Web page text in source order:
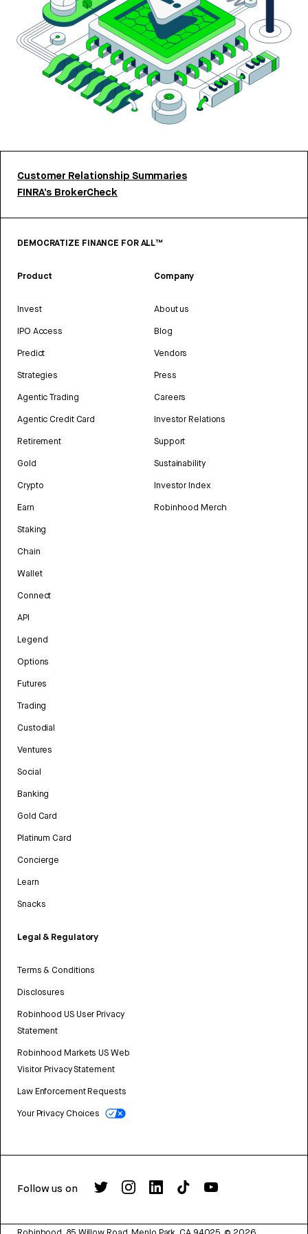
Customer Relationship Summaries
FINRA’s BrokerCheck
DEMOCRATIZE FINANCE FOR ALL™
Product
Invest
IPO Access
Predict
Strategies
Agentic Trading
Agentic Credit Card
Retirement
Gold
Crypto
Earn
Staking
Chain
Wallet
Connect
API
Legend
Options
Futures
Trading
Custodial
Ventures
Social
Banking
Gold Card
Platinum Card
Concierge
Learn
Snacks
Legal & Regulatory
Terms & Conditions
Disclosures
Robinhood US User Privacy
Statement
Robinhood Markets US Web
Visitor Privacy Statement
Law Enforcement Requests
Your Privacy Choices
Company
About us
Blog
Vendors
Press
Careers
Investor Relations
Support
Sustainability
Investor Index
Robinhood Merch
Follow us on